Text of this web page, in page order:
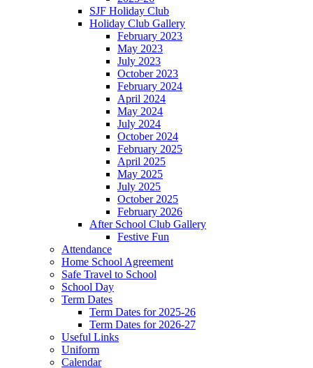
SJF Holiday Club
Holiday Club Gallery
February 2023
May 2023
July 2023
October 2023
February 2024
April 2024
May 2024
July 2024
October 2024
February 2025
April 2025
May 2025
July 2025
October 2025
February 2026
After School Club Gallery
Festive Fun
Attendance
Home School Agreement
Safe Travel to School
School Day
Term Dates
Term Dates for 2025-26
Term Dates for 2026-27
Useful Links
Uniform
Calendar